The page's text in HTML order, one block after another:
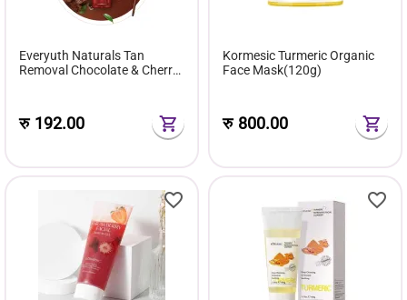
Everyuth Naturals Tan
Removal Chocolate & Cherry
रु 192.00
Kormesic Turmeric Organic
Face Mask(120g)
रु 800.00